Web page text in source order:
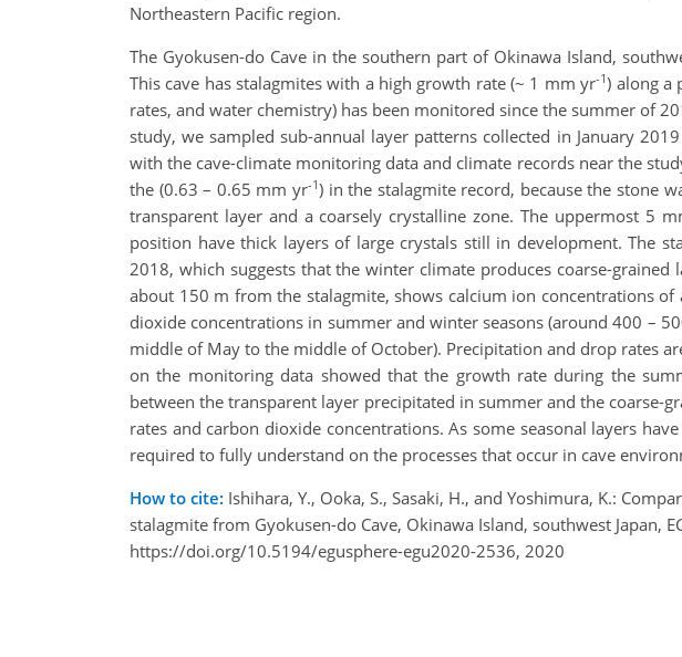
Northeastern Pacific region.
The Gyokusen-do Cave in the southern part of Okinawa Island,
This cave has stalagmites with a high growth rate (~ 1 mm yr-1) along a
rates, and water chemistry) has been monitored since the summer of
study, we sampled sub-annual layer patterns collected in January
with the cave-climate monitoring data and climate records near the
the (0.63 – 0.65 mm yr-1) in the stalagmite record, because the stone
transparent layer and a coarsely crystalline zone. The uppermost 5
position have thick layers of large crystals still in development. The
2018, which suggests that the winter climate produces coarse-
about 150 m from the stalagmite, shows calcium ion concentrations
dioxide concentrations in summer and winter seasons (around 400 –
middle of May to the middle of October). Precipitation and drop rates
on the monitoring data showed that the growth rate during the
between the transparent layer precipitated in summer and the
rates and carbon dioxide concentrations. As some seasonal layers
required to fully understand on the processes that occur in cave
How to cite: Ishihara, Y., Ooka, S., Sasaki, H., and Yoshimura, K.:
stalagmite from Gyokusen-do Cave, Okinawa Island, southwest Japan,
https://doi.org/10.5194/egusphere-egu2020-2536, 2020